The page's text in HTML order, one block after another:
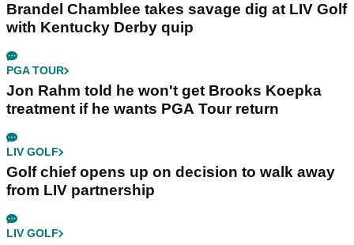
Brandel Chamblee takes savage dig at LIV Golf
with Kentucky Derby quip
PGA TOUR
Jon Rahm told he won't get Brooks Koepka
treatment if he wants PGA Tour return
LIV GOLF
Golf chief opens up on decision to walk away
from LIV partnership
LIV GOLF